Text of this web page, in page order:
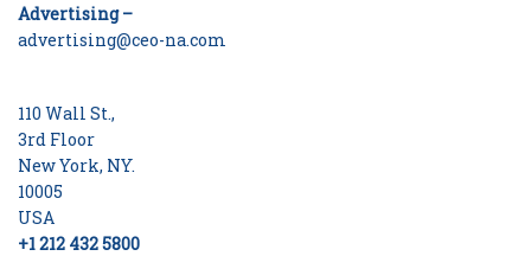
Advertising –
advertising@ceo-na.com
110 Wall St.,
3rd Floor
New York, NY.
10005
USA
+1 212 432 5800